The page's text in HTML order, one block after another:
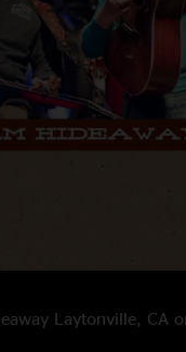
Laytonville, CA